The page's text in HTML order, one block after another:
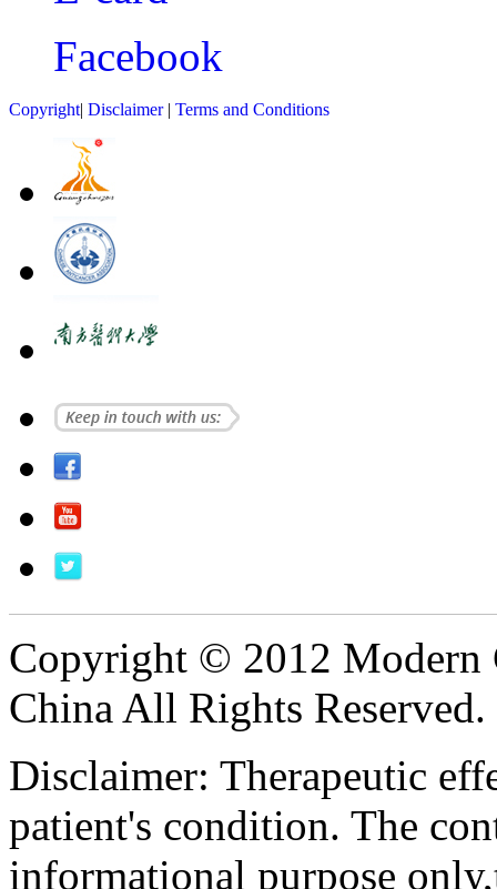
Facebook
Copyright| Disclaimer| Terms and Conditions
Copyright © 2012 Modern
China All Rights Reserved.
Disclaimer: Therapeutic
patient's condition. The
informational purpose